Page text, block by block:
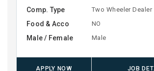
Comp. Type Two Wheeler Dealer
Food & Acco NO
Male / Female Male
APPLY NOW JOB